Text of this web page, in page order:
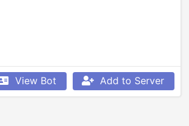
View Bot Add to Server